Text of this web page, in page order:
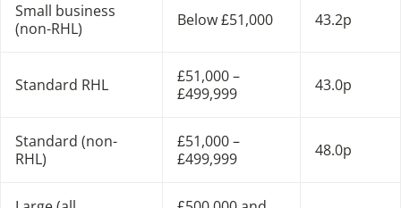
Small business
(non-RHL)
Below £51,000 43.2p
Standard RHL
£51,000 –
£499,999
43.0p
Standard (non-
RHL)
£51,000 –
£499,999
48.0p